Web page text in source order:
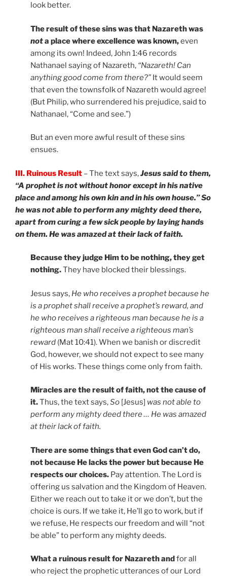
look better.
The result of these sins was that Nazareth was
nota place where excellence was known,even
among its own! Indeed, John 1:46 records
Nathanael saying of Nazareth, “Nazareth! Can
anything good come from there?” It would seem
that even the townsfolk of Nazareth would agree!
(But Philip, who surrendered his prejudice, said to
Nathanael, “Come and see.”)
But an even more awful result of these sins
ensues.
III. Ruinous Result – The text says,Jesus said to them,
“A prophet is not without honor except in his native
place and among his own kin and in his own house.” So
he was not able to perform any mighty deed there,
apart from curing a few sick people by laying hands
on them. He was amazed at their lack of faith.
Because they judge Him to be nothing, they get
nothing.They have blocked their blessings.
Jesus says, He who receives a prophet because he
is a prophet shall receive a prophet’s reward, and
he who receives a righteous man because he is a
righteous man shall receive a righteous man’s
reward (Mat 10:41). When we banish or discredit
God, however, we should not expect to see many
of His works. These things come only from faith.
Miracles are the result of faith, not the cause of
it.Thus, the text says,So [Jesus] was not able to
perform any mighty deed there … He was amazed
at their lack of faith.
There are some things that even God can’t do,
not because He lacks the power but because He
respects our choices. Pay attention. The Lord is
offering us salvation and the Kingdom of Heaven.
Either we reach out to take it or we don’t, but the
choice is ours. If we take it, He’ll go to work, but if
we refuse, He respects our freedom and will “not
be able” to perform any mighty deeds.
What a ruinous result for Nazareth andfor all
who reject the prophetic utterances of our Lord